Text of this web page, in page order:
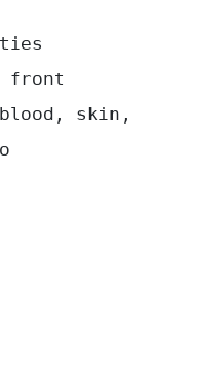
front
skin,